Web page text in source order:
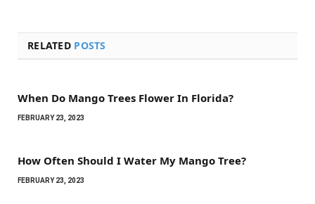
RELATED POSTS
When Do Mango Trees Flower In Florida?
FEBRUARY 23, 2023
How Often Should I Water My Mango Tree?
FEBRUARY 23, 2023